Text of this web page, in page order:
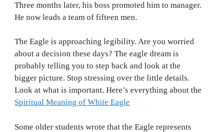
Three months later, his boss promoted him to manager.
He now leads a team of fifteen men.
The Eagle is approaching legibility. Are you worried
about a decision these days? The eagle dream is
probably telling you to step back and look at the
bigger picture. Stop stressing over the little details.
Look at what is important. Here’s everything about the
Spiritual Meaning of White Eagle
Some older students wrote that the Eagle represents